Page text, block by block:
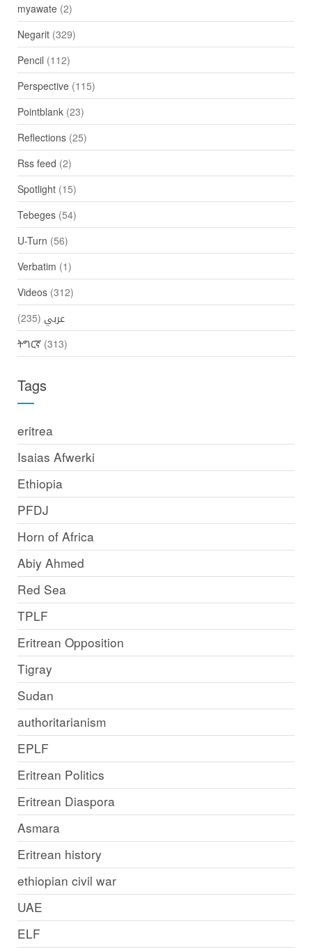
myawate(2)
Negarit(329)
Pencil (112)
Perspective(115)
Pointblank(23)
Reflections(25)
Rss feed (2)
Spotlight(15)
Tebeges(54)
U-Turn (56)
Verbatim (1)
Videos(312)
عربي (235)
ትግርኛ(313)
Tags
eritrea
Isaias Afwerki
Ethiopia
PFDJ
Horn of Africa
Abiy Ahmed
Red Sea
TPLF
Eritrean Opposition
Tigray
Sudan
authoritarianism
EPLF
Eritrean Politics
Eritrean Diaspora
Asmara
Eritrean history
ethiopian civil war
UAE
ELF